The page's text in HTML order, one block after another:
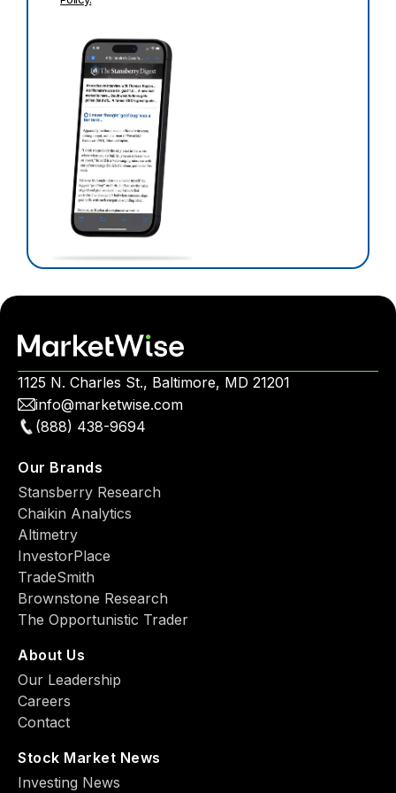
1125 N. Charles St., Baltimore, MD 21201
info@marketwise.com
(888) 438-9694
Our Brands
Stansberry Research
Chaikin Analytics
Altimetry
InvestorPlace
TradeSmith
Brownstone Research
The Opportunistic Trader
About Us
Our Leadership
Careers
Contact
Stock Market News
Investing News